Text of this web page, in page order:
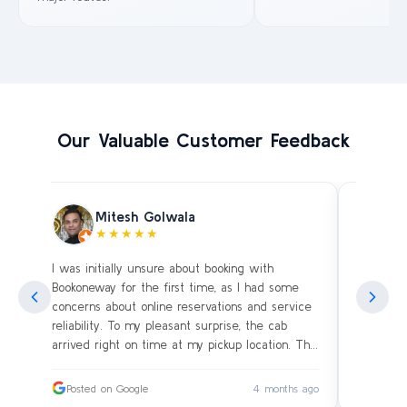
Our Valuable Customer Feedback
Mitesh Golwala
★★★★★
I was initially unsure about booking with
Bookoneway for the first time, as I had some
concerns about online reservations and service
reliability. To my pleasant surprise, the cab
arrived right on time at my pickup location. The
sure our journey was comfortable, especially
Posted on Google 4 months ago